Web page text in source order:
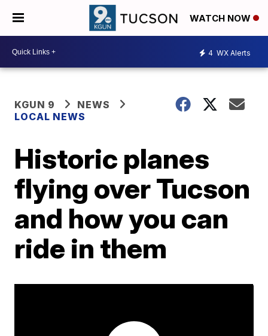
WATCH NOW
4 WX Alerts
KGUN 9
NEWS
LOCAL NEWS
Historic planes
flying over Tucson
and how you can
ride in them